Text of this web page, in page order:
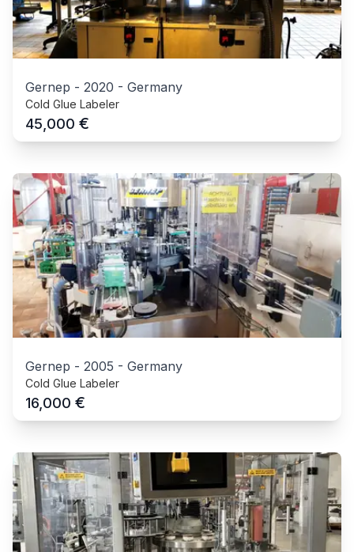
Gernep - 2020 - Germany
Cold Glue Labeler
45,000 €
Gernep - 2005 - Germany
Cold Glue Labeler
16,000 €